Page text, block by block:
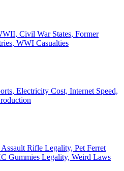
Civil War States, Former
WWI Casualties
Electricity Cost, Internet Speed,
Rifle Legality, Pet Ferret
Gummies Legality, Weird Laws